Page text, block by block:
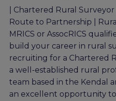
| Chartered Rural Surveyor
Route to Partnership |
MRICS or AssocRICS
build your career in rural
recruiting for a Chartered
a well-established rural
team based in the Kendal
an excellent opportunity to